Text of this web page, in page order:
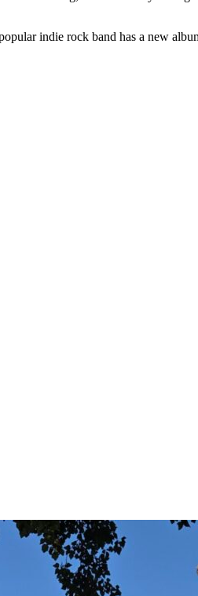
indie rock band has a new